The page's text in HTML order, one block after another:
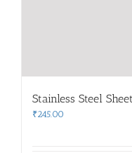
Stainless Steel
₹245.00